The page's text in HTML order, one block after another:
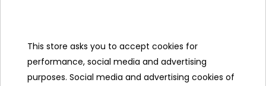
- 100 little green soldiers,
- 100 small silver soldiers,
This store asks you to accept cookies for
performance, social media and advertising
purposes. Social media and advertising cookies of